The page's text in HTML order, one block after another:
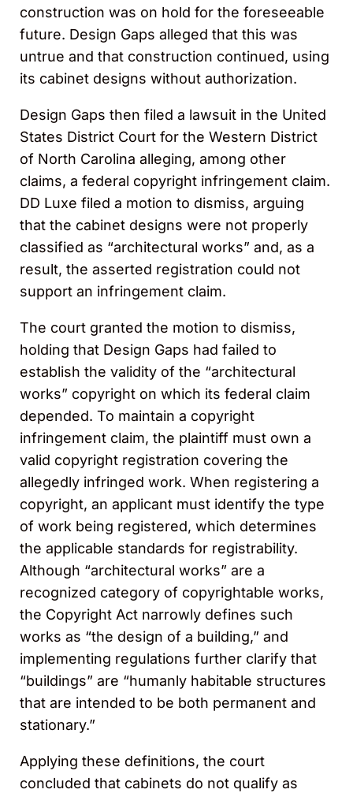
construction was on hold for the foreseeable
future. Design Gaps alleged that this was
untrue and that construction continued, using
its cabinet designs without authorization.
Design Gaps then filed a lawsuit in the United
States District Court for the Western District
of North Carolina alleging, among other
claims, a federal copyright infringement claim.
DD Luxe filed a motion to dismiss, arguing
that the cabinet designs were not properly
classified as “architectural works” and, as a
result, the asserted registration could not
support an infringement claim.
The court granted the motion to dismiss,
holding that Design Gaps had failed to
establish the validity of the “architectural
works” copyright on which its federal claim
depended. To maintain a copyright
infringement claim, the plaintiff must own a
valid copyright registration covering the
allegedly infringed work. When registering a
copyright, an applicant must identify the type
of work being registered, which determines
the applicable standards for registrability.
Although “architectural works” are a
recognized category of copyrightable works,
the Copyright Act narrowly defines such
works as “the design of a building,” and
implementing regulations further clarify that
“buildings” are “humanly habitable structures
that are intended to be both permanent and
stationary.”
Applying these definitions, the court
concluded that cabinets do not qualify as